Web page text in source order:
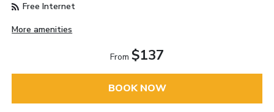
Free Internet
More amenities
From $137
BOOK NOW